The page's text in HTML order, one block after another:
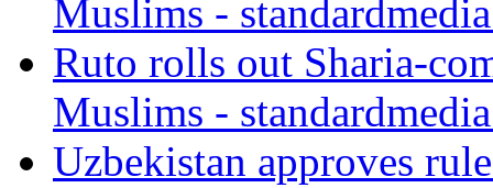
Muslims -
Ruto rolls out Sharia-
Muslims -
Uzbekistan approves